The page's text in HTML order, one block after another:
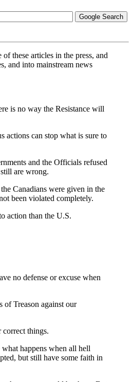
these articles in the press, and
and into mainstream news
is no way the Resistance will
actions can stop what is sure to
and the Officials refused
are wrong.
Canadians were given in the
been violated completely.
action than the U.S.
no defense or excuse when
of Treason against our
correct things.
happens when all hell
but still have some faith in